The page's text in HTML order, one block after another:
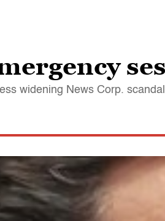
widening News Corp.